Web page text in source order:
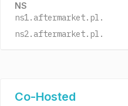
NS
ns1.aftermarket.pl.
ns2.aftermarket.pl.
Co-Hosted